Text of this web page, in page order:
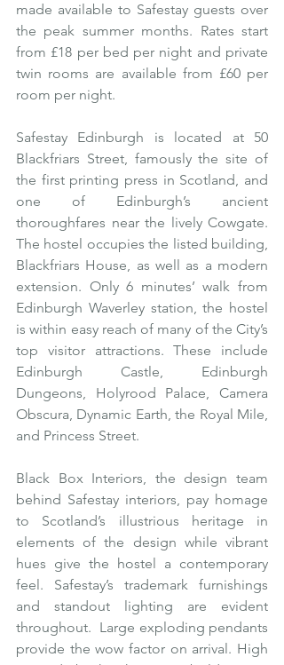
made available to Safestay guests over
the peak summer months. Rates start
from £18 per bed per night and private
twin rooms are available from £60 per
room per night.
Safestay Edinburgh is located at 50
Blackfriars Street, famously the site of
the first printing press in Scotland, and
one of Edinburgh’s ancient
thoroughfares near the lively Cowgate.
The hostel occupies the listed building,
Blackfriars House, as well as a modern
extension. Only 6 minutes’ walk from
Edinburgh Waverley station, the hostel
is within easy reach of many of the City’s
top visitor attractions. These include
Edinburgh Castle, Edinburgh
Dungeons, Holyrood Palace, Camera
Obscura, Dynamic Earth, the Royal Mile,
and Princess Street.
Black Box Interiors, the design team
behind Safestay interiors, pay homage
to Scotland’s illustrious heritage in
elements of the design while vibrant
hues give the hostel a contemporary
feel. Safestay’s trademark furnishings
and standout lighting are evident
throughout.  Large exploding pendants
provide the wow factor on arrival. High